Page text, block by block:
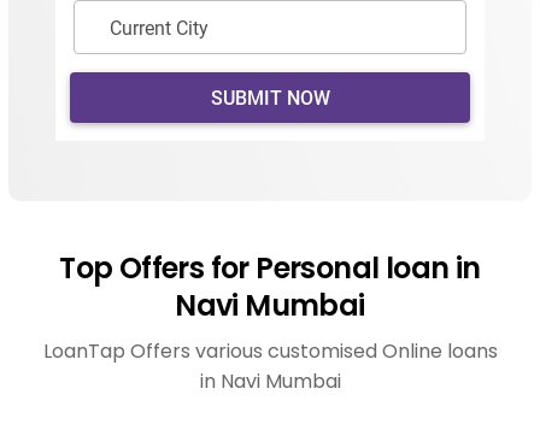
Current City
SUBMIT NOW
Top Offers for Personal loan in
Navi Mumbai
LoanTap Offers various customised Online loans
in Navi Mumbai